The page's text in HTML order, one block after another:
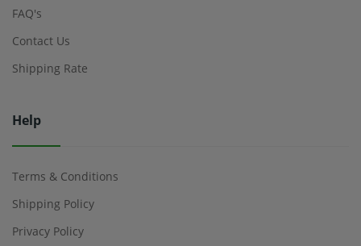
FAQ's
Contact Us
Shipping Rate
Help
Terms & Conditions
Shipping Policy
Privacy Policy